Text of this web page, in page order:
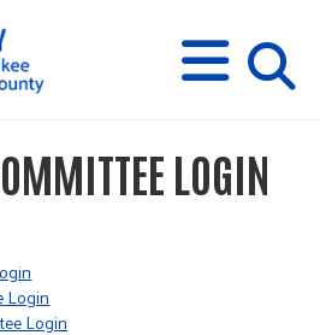
M
E
N
U
s
LOGIN
Login
Login